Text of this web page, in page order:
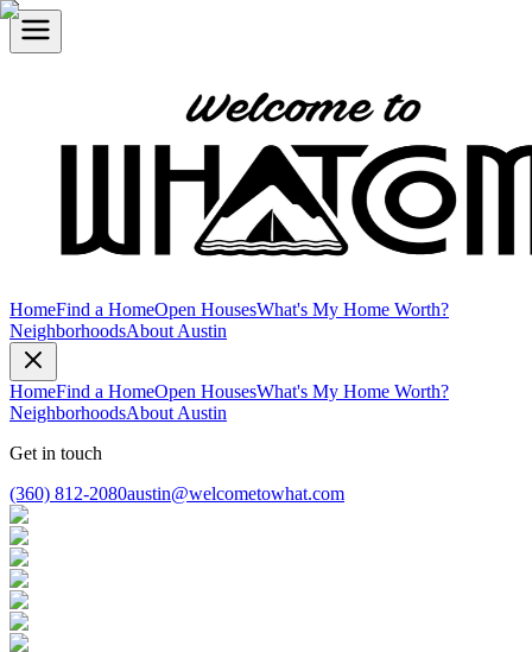
HomeFind a HomeOpen HousesWhat's My Home Worth?
NeighborhoodsAbout Austin
HomeFind a HomeOpen HousesWhat's My Home Worth?
NeighborhoodsAbout Austin
Get in touch
(360) 812-2080austin@welcometowhat.com